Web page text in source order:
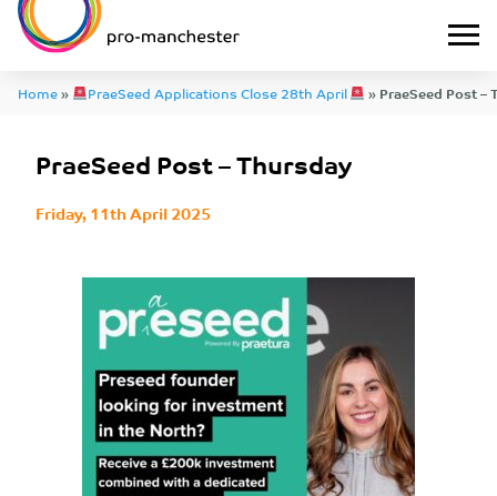
Home» PraeSeed Applications Close 28th April »PraeSeed Post –
PraeSeed Post – Thursday
Friday, 11th April 2025